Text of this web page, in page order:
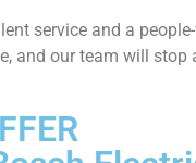
service and a
and our team will